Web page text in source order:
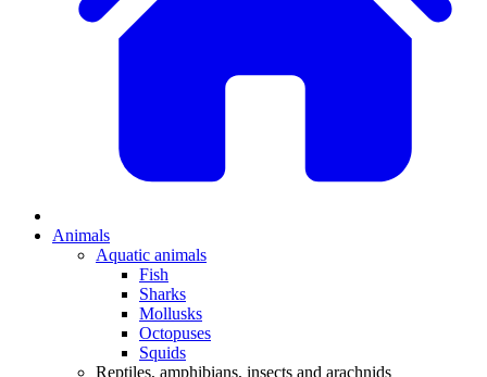
Animals
Aquatic animals
Fish
Sharks
Mollusks
Octopuses
Squids
Reptiles, amphibians, insects and arachnids